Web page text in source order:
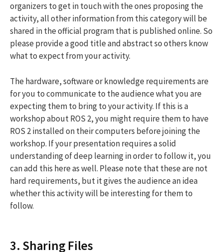
organizers to get in touch with the ones proposing the
activity, all other information from this category will be
shared in the official program that is published online. So
please provide a good title and abstract so others know
what to expect from your activity.
The hardware, software or knowledge requirements are
for you to communicate to the audience what you are
expecting them to bring to your activity. If this is a
workshop about ROS 2, you might require them to have
ROS 2 installed on their computers before joining the
workshop. If your presentation requires a solid
understanding of deep learning in order to follow it, you
can add this here as well. Please note that these are not
hard requirements, but it gives the audience an idea
whether this activity will be interesting for them to
follow.
3. Sharing Files